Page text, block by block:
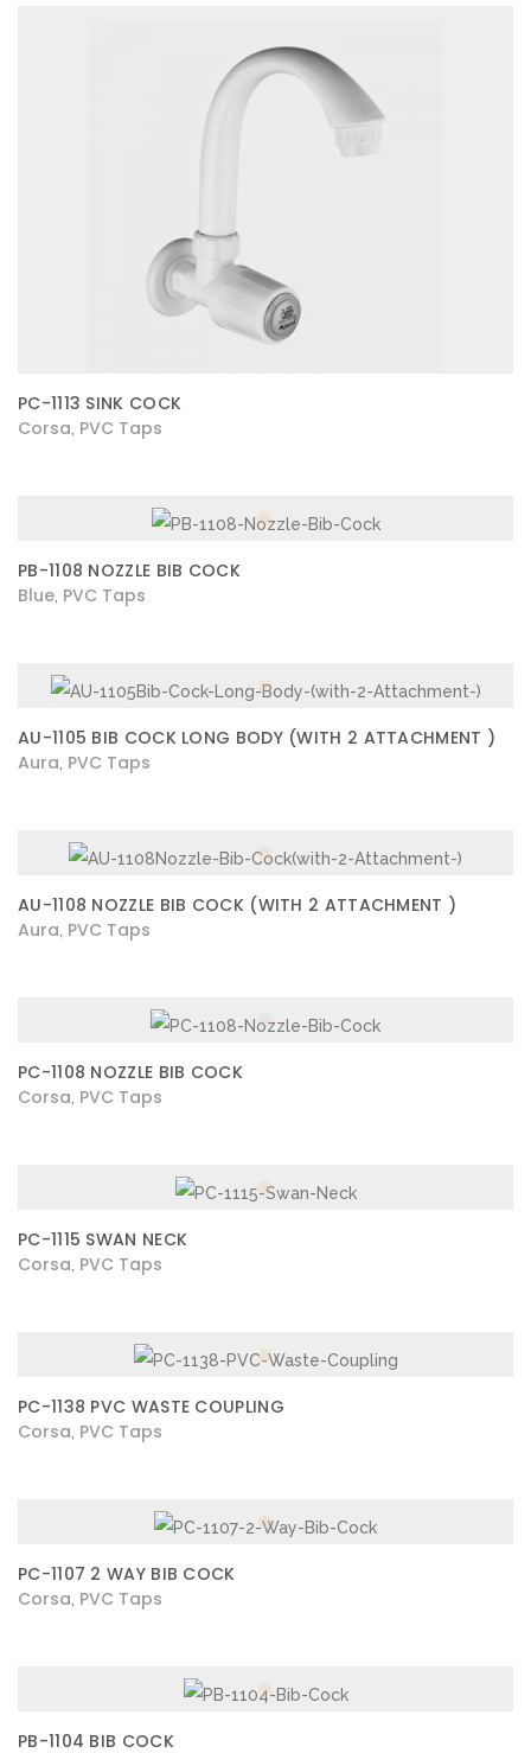
PC-1113 SINK COCK
Corsa PVC Taps
PB-1108 NOZZLE BIB COCK
Blue PVC Taps
AU-1105 BIB COCK LONG BODY (WITH 2 ATTACHMENT )
Aura PVC Taps
AU-1108 NOZZLE BIB COCK (WITH 2 ATTACHMENT )
Aura PVC Taps
PC-1108 NOZZLE BIB COCK
Corsa PVC Taps
PC-1115 SWAN NECK
Corsa PVC Taps
PC-1138 PVC WASTE COUPLING
Corsa PVC Taps
PC-1107 2 WAY BIB COCK
Corsa PVC Taps
PB-1104 BIB COCK